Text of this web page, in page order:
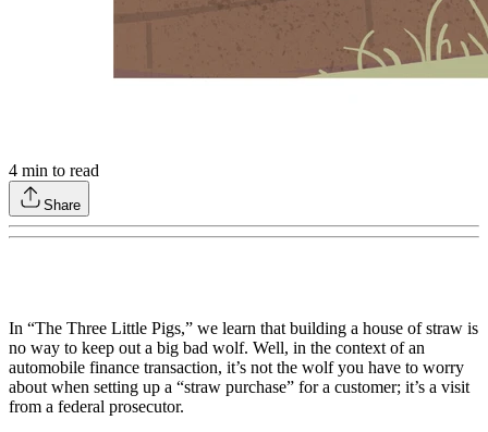
4 min to read
Share
In “The Three Little Pigs,” we learn that building a house of straw is
no way to keep out a big bad wolf. Well, in the context of an
automobile finance transaction, it’s not the wolf you have to worry
about when setting up a “straw purchase” for a customer; it’s a visit
from a federal prosecutor.